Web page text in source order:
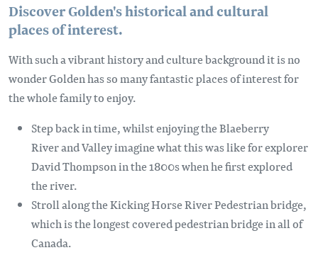
Discover Golden's historical and cultural
places of interest.
With such a vibrant history and culture background it is no
wonder Golden has so many fantastic places of interest for
the whole family to enjoy.
Step back in time, whilst enjoying the Blaeberry
River and Valley imagine what this was like for explorer
David Thompson in the 1800s when he first explored
the river.
Stroll along the Kicking Horse River Pedestrian bridge,
which is the longest covered pedestrian bridge in all of
Canada.